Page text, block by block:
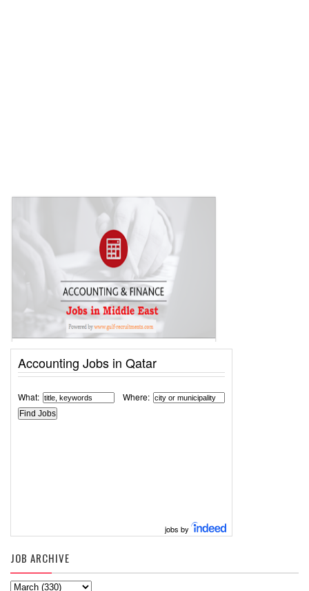
Accounting Jobs in Qatar
What: Where:
jobs by
JOB ARCHIVE